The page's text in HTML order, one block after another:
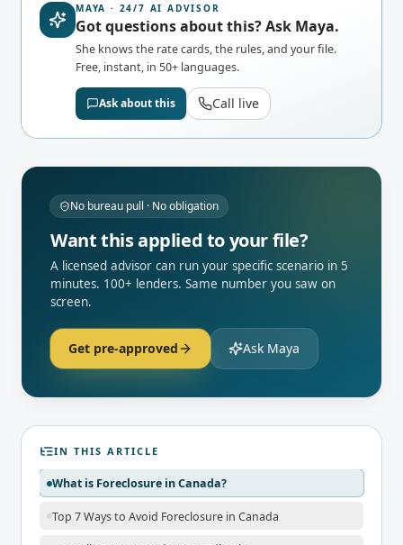
MAYA · 24/7 AI ADVISOR
Got questions about this? Ask Maya.
She knows the rate cards, the rules, and your file.
Free, instant, in 50+ languages.
Ask about this Call live
No bureau pull · No obligation
Want this applied to your file?
A licensed advisor can run your specific scenario in 5
minutes. 100+ lenders. Same number you saw on
screen.
Get pre-approved Ask Maya
IN THIS ARTICLE
What is Foreclosure in Canada?
Top 7 Ways to Avoid Foreclosure in Canada